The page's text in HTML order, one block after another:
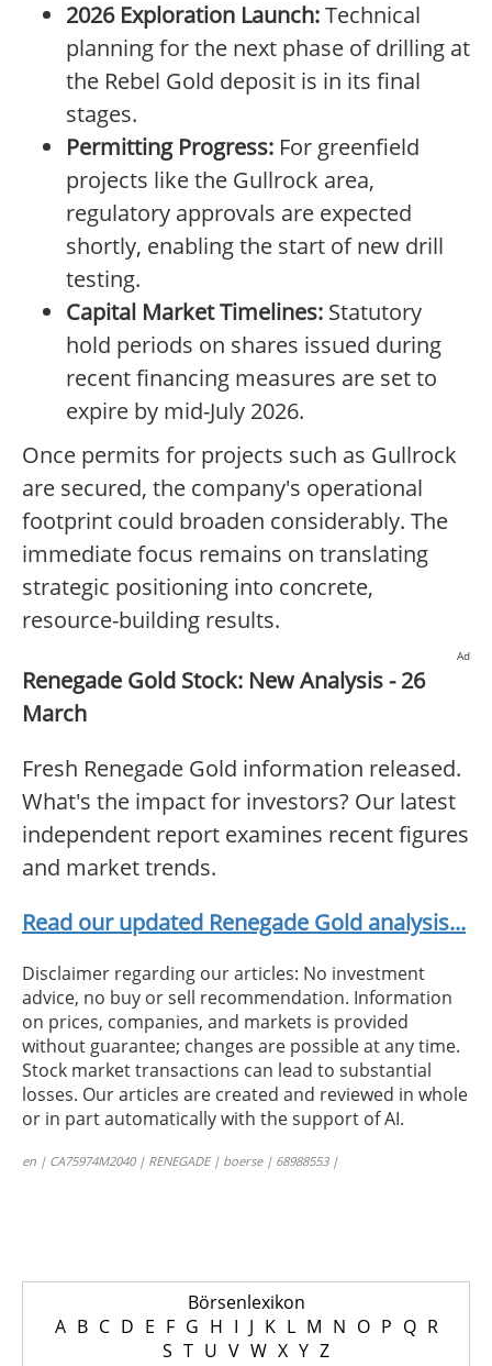
2026 Exploration Launch:Technical
planning for the next phase of drilling at
the Rebel Gold deposit is in its final
stages.
Permitting Progress: For greenfield
projects like the Gullrock area,
regulatory approvals are expected
shortly, enabling the start of new drill
testing.
Capital Market Timelines: Statutory
hold periods on shares issued during
recent financing measures are set to
expire by mid-July 2026.
Once permits for projects such as Gullrock
are secured, the company's operational
footprint could broaden considerably. The
immediate focus remains on translating
strategic positioning into concrete,
resource-building results.
Ad
Renegade Gold Stock: New Analysis - 26
March
Fresh Renegade Gold information released.
What's the impact for investors? Our latest
independent report examines recent figures
and market trends.
Read our updated Renegade Gold analysis...
Disclaimer regarding our articles: No investment
advice, no buy or sell recommendation. Information
on prices, companies, and markets is provided
without guarantee; changes are possible at any time.
Stock market transactions can lead to substantial
losses. Our articles are created and reviewed in whole
or in part automatically with the support of AI.
en | CA75974M2040 | RENEGADE | boerse | 68988553 |
Börsenlexikon
A B C D E F G H I J K L M N O P Q R
S T U V W X Y Z